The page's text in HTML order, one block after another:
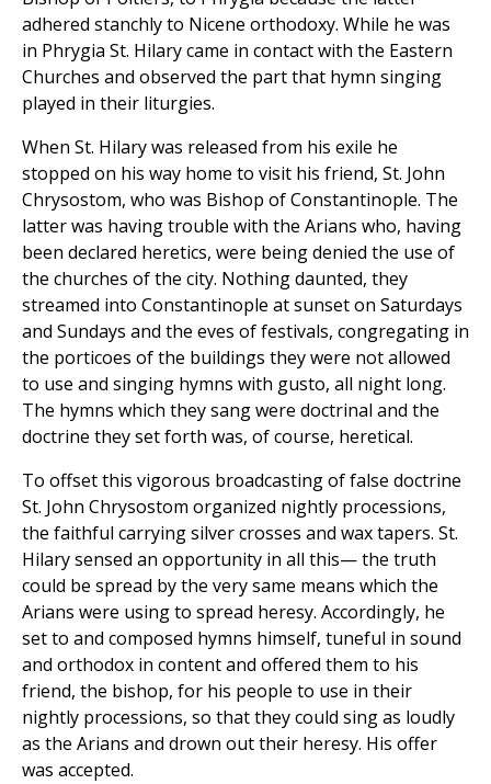
adhered stanchly to Nicene orthodoxy. While he was
in Phrygia St. Hilary came in contact with the Eastern
Churches and observed the part that hymn singing
played in their liturgies.
When St. Hilary was released from his exile he
stopped on his way home to visit his friend, St. John
Chrysostom, who was Bishop of Constantinople. The
latter was having trouble with the Arians who, having
been declared heretics, were being denied the use of
the churches of the city. Nothing daunted, they
streamed into Constantinople at sunset on Saturdays
and Sundays and the eves of festivals, congregating in
the porticoes of the buildings they were not allowed
to use and singing hymns with gusto, all night long.
The hymns which they sang were doctrinal and the
doctrine they set forth was, of course, heretical.
To offset this vigorous broadcasting of false doctrine
St. John Chrysostom organized nightly processions,
the faithful carrying silver crosses and wax tapers. St.
Hilary sensed an opportunity in all this— the truth
could be spread by the very same means which the
Arians were using to spread heresy. Accordingly, he
set to and composed hymns himself, tuneful in sound
and orthodox in content and offered them to his
friend, the bishop, for his people to use in their
nightly processions, so that they could sing as loudly
as the Arians and drown out their heresy. His offer
was accepted.